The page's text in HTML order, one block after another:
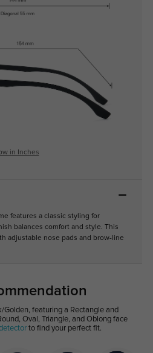
in Inches
features a classic styling for
balances comfort and style. This
adjustable nose pads and brow-line
featuring a Rectangle and
Oval, Triangle, and Oblong face
to find your perfect fit.